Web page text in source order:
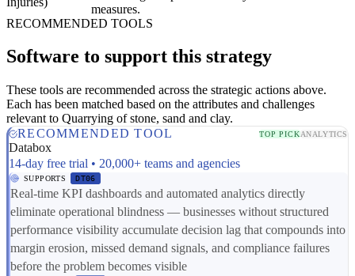
measures.
RECOMMENDED TOOLS
Software to support this strategy
These tools are recommended across the strategic actions above.
Each has been matched based on the attributes and challenges
relevant to Quarrying of stone, sand and clay.
RECOMMENDED TOOL
TOP PICKANALYTICS
Databox
14-day free trial • 20,000+ teams and agencies
SUPPORTS DT06
Real-time KPI dashboards and automated analytics directly
eliminate operational blindness — businesses without structured
performance visibility accumulate decision lag that compounds into
margin erosion, missed demand signals, and compliance failures
before the problem becomes visible